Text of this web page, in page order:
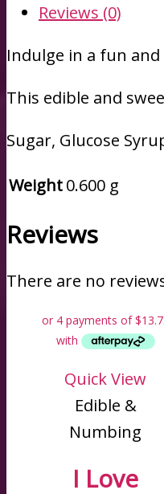
Reviews (0)
Indulge in a fun
This edible and
Sugar, Glucose
Weight0.600 g
Reviews
There are no
Quick View
Edible &
Numbing
I Love